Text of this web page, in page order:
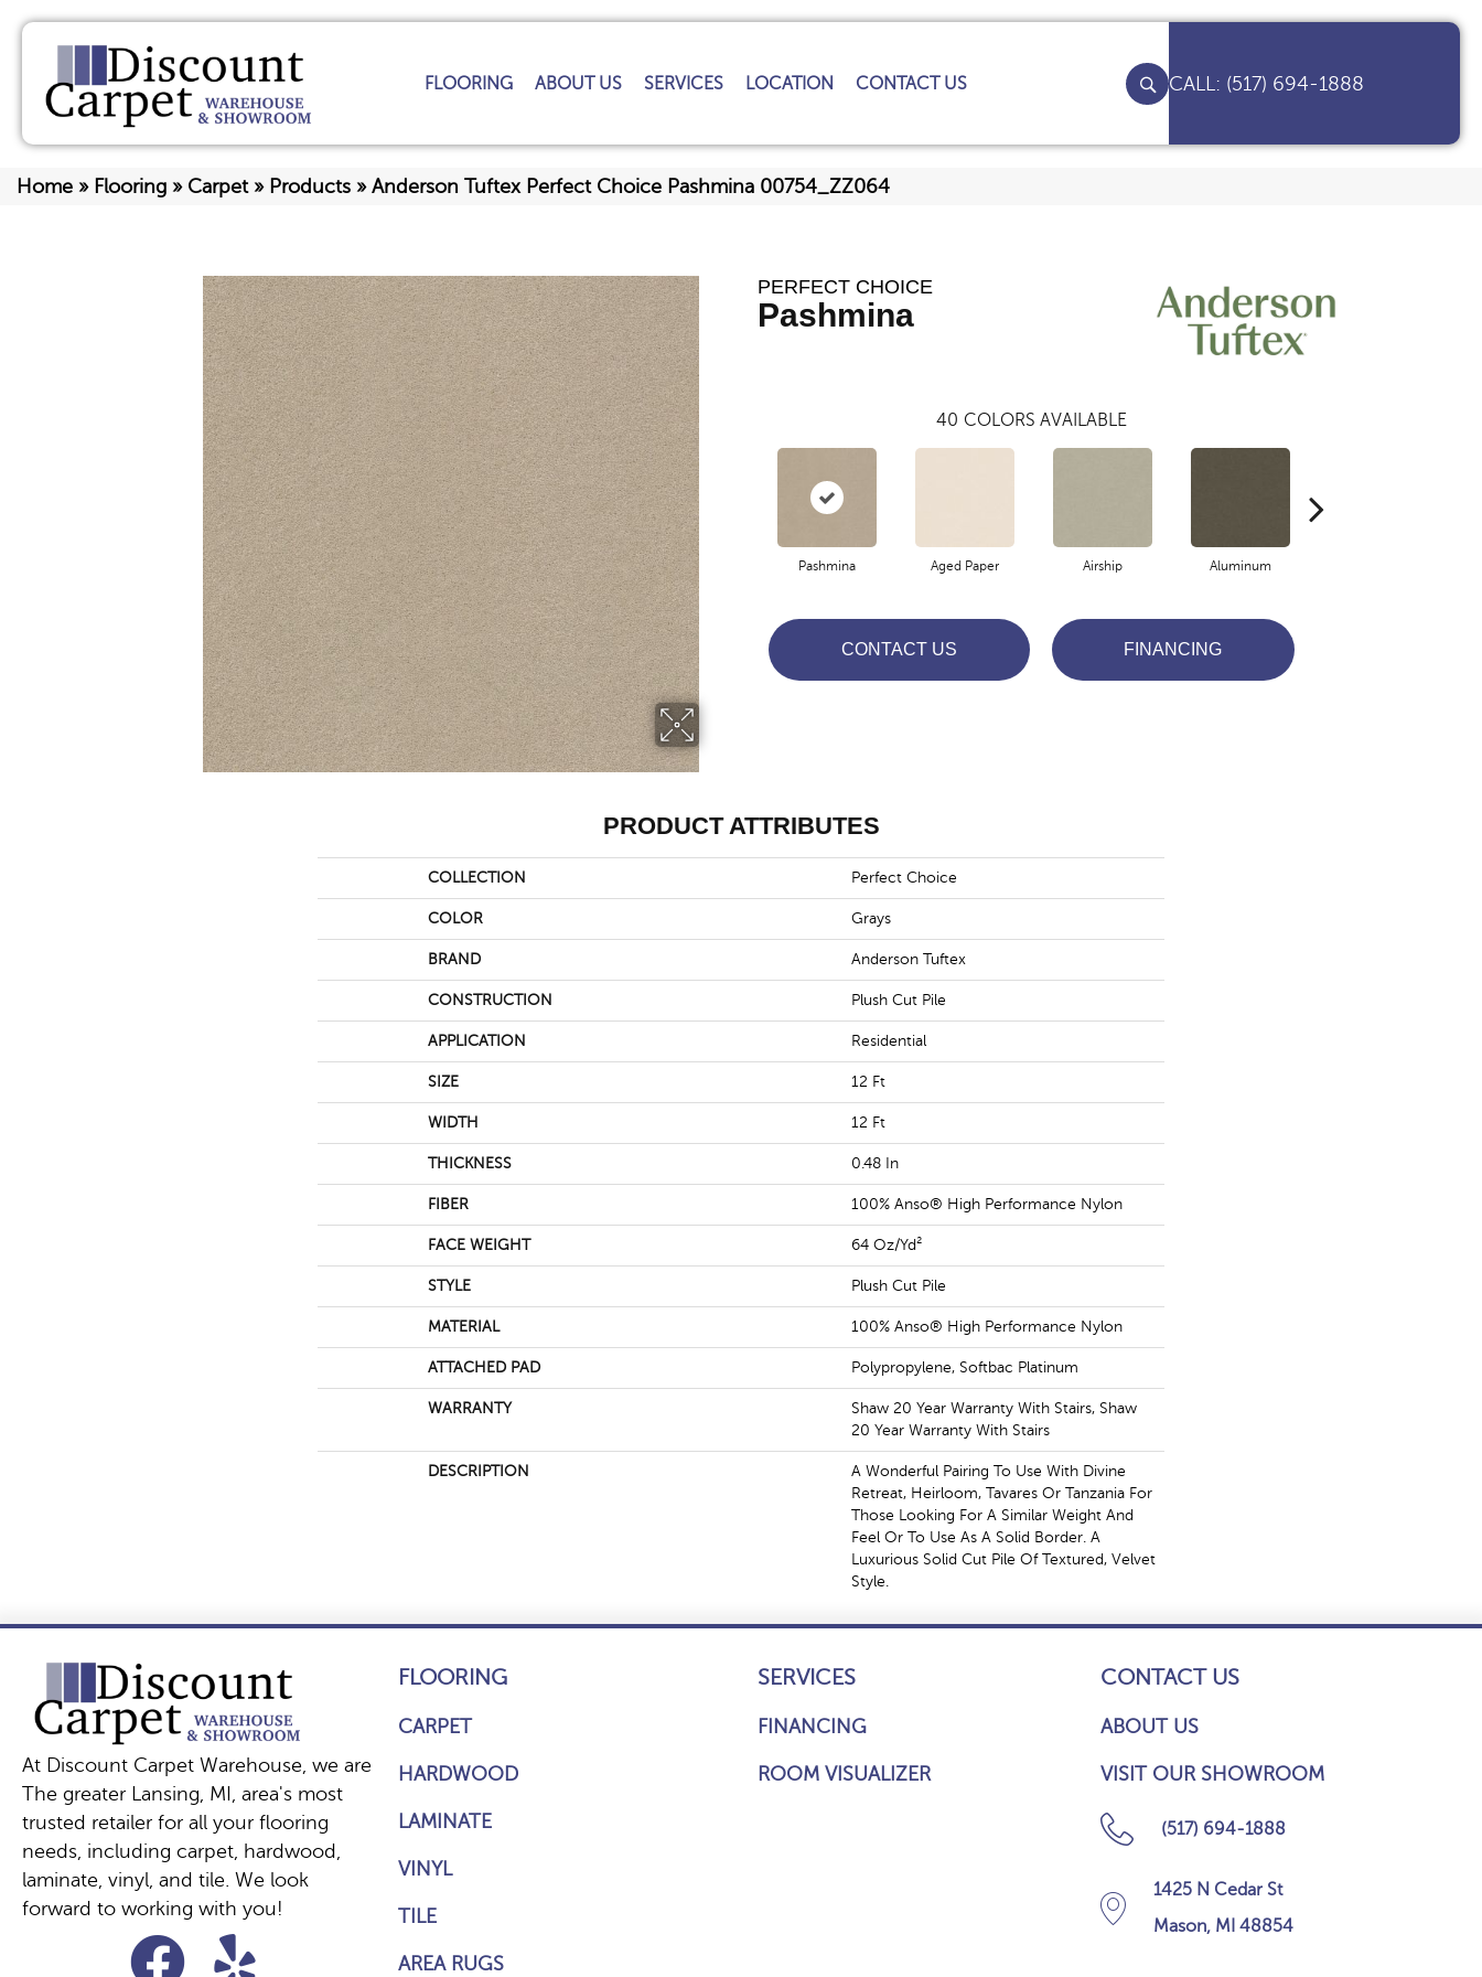
FLOORING ABOUT US SERVICES LOCATION CONTACT US (517) 694-1888
Home » Flooring » Carpet» Products » Anderson Tuftex Perfect Choice Pashmina 00754_ZZ064
PERFECT CHOICE
Pashmina
40 COLORS AVAILABLE
Pashmina Aged Paper Airship Aluminum
CONTACT US FINANCING
PRODUCT ATTRIBUTES
COLLECTION Perfect Choice
COLOR Grays
BRAND Anderson Tuftex
CONSTRUCTION Plush Cut Pile
APPLICATION Residential
SIZE 12 Ft
WIDTH 12 Ft
THICKNESS 0.48 In
FIBER 100% Anso® High Performance Nylon
FACE WEIGHT 64 Oz/yd²
STYLE Plush Cut Pile
MATERIAL 100% Anso® High Performance Nylon
ATTACHED PAD Polypropylene, Softbac Platinum
WARRANTY
Shaw 20 Year Warranty With Stairs, Shaw
20 Year Warranty With Stairs
DESCRIPTION
A Wonderful Pairing To Use With Divine
Retreat, Heirloom, Tavares Or Tanzania For
Those Looking For A Similar Weight And
Feel Or To Use As A Solid Border. A
Luxurious Solid Cut Pile Of Textured, Velvet
Style.
At Discount Carpet Warehouse, we are
The greater Lansing, MI, area's most
trusted retailer for all your flooring
needs, including carpet, hardwood,
laminate, vinyl, and tile. We look
forward to working with you!
FLOORING
CARPET
HARDWOOD
LAMINATE
VINYL
TILE
AREA RUGS
SERVICES
FINANCING
ROOM VISUALIZER
CONTACT US
ABOUT US
VISIT OUR SHOWROOM
(517) 694-1888
1425 N Cedar St
Mason, MI 48854